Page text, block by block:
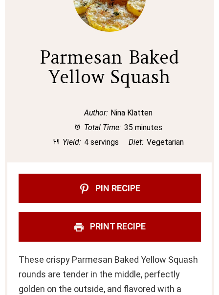
Parmesan Baked
Yellow Squash
Author: Nina Klatten
Total Time: 35 minutes
Yield: 4 servings Diet: Vegetarian
PIN RECIPE
PRINT RECIPE
These crispy Parmesan Baked Yellow Squash
rounds are tender in the middle, perfectly
golden on the outside, and flavored with a